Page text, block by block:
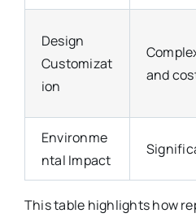
Design
Customizat
ion
and
Environme
ntal Impact
This table highlights how